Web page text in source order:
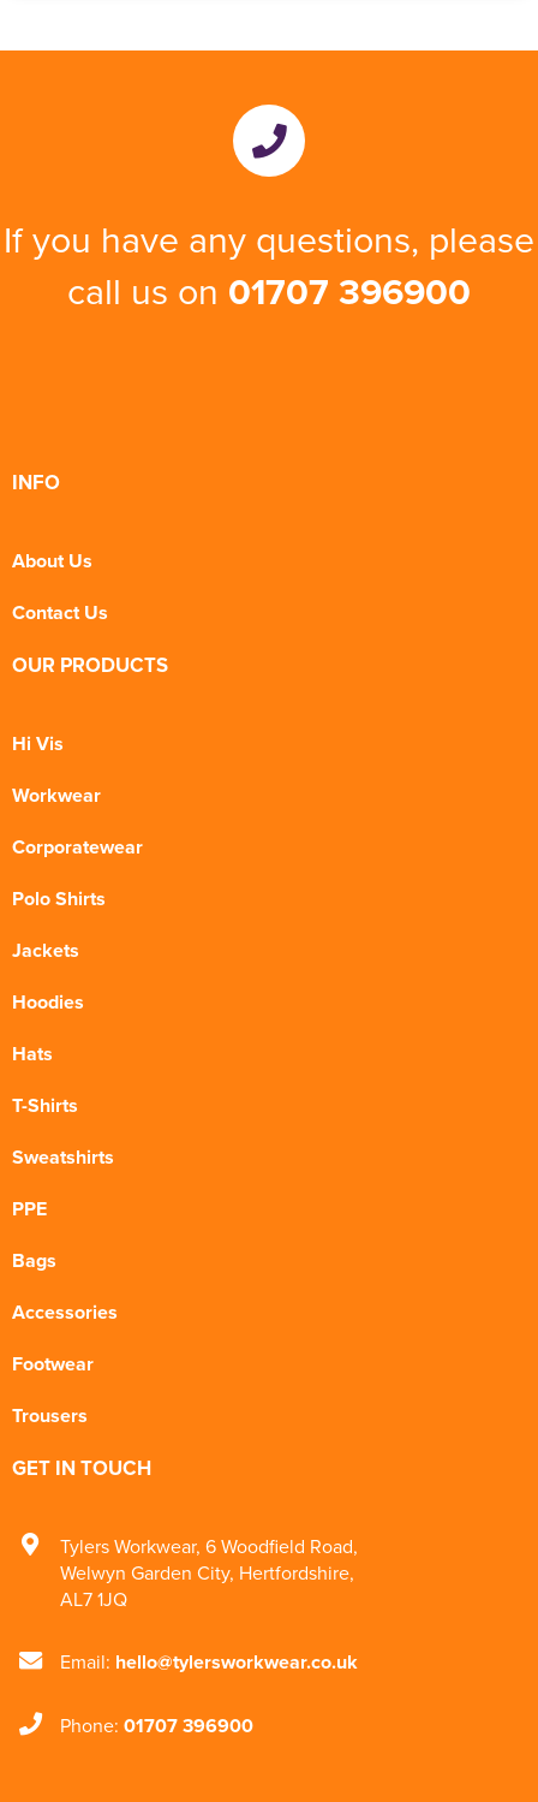
If you have any questions, please
call us on 01707 396900
INFO
About Us
Contact Us
OUR PRODUCTS
Hi Vis
Workwear
Corporatewear
Polo Shirts
Jackets
Hoodies
Hats
T-Shirts
Sweatshirts
PPE
Bags
Accessories
Footwear
Trousers
GET IN TOUCH
Tylers Workwear, 6 Woodfield Road,
Welwyn Garden City, Hertfordshire,
AL7 1JQ
Email: hello@tylersworkwear.co.uk
Phone: 01707 396900